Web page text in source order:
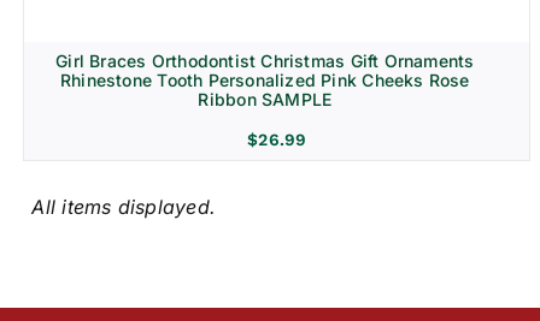
Girl Braces Orthodontist Christmas Gift Ornaments
Rhinestone Tooth Personalized Pink Cheeks Rose
Ribbon SAMPLE
$26.99